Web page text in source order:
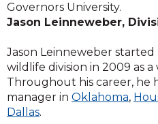
Governors University.
Jason Leinneweber,
Jason Leinneweber
wildlife division in 2009 as
Throughout his career, he
manager in Oklahoma,
Dallas.